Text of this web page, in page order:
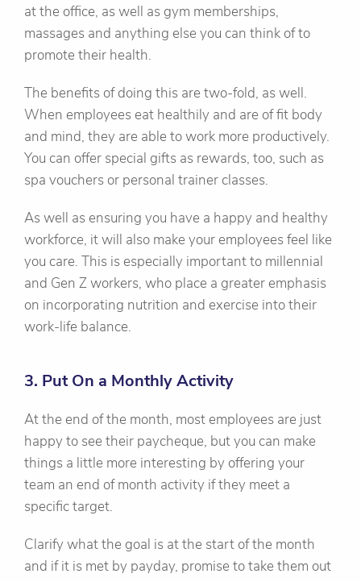
at the office, as well as gym memberships,
massages and anything else you can think of to
promote their health.
The benefits of doing this are two-fold, as well.
When employees eat healthily and are of fit body
and mind, they are able to work more productively.
You can offer special gifts as rewards, too, such as
spa vouchers or personal trainer classes.
As well as ensuring you have a happy and healthy
workforce, it will also make your employees feel like
you care. This is especially important to millennial
and Gen Z workers, who place a greater emphasis
on incorporating nutrition and exercise into their
work-life balance.
3. Put On a Monthly Activity
At the end of the month, most employees are just
happy to see their paycheque, but you can make
things a little more interesting by offering your
team an end of month activity if they meet a
specific target.
Clarify what the goal is at the start of the month
and if it is met by payday, promise to take them out